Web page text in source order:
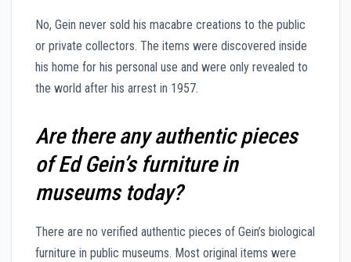
No, Gein never sold his macabre creations to the public
or private collectors. The items were discovered inside
his home for his personal use and were only revealed to
the world after his arrest in 1957.
Are there any authentic pieces
of Ed Gein’s furniture in
museums today?
There are no verified authentic pieces of Gein’s biological
furniture in public museums. Most original items were